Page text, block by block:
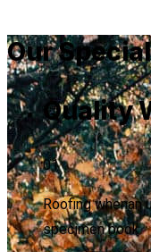
Our
Quality
01
Roofing whenan
specimen book.